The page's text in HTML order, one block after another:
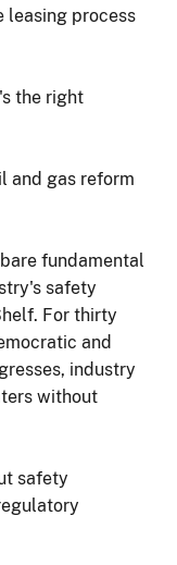
leasing process
the right
and gas reform
fundamental
safety
For thirty
and
industry
without
safety